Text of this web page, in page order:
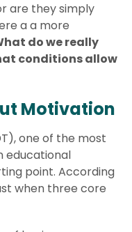
are they simply
a a more
do we really
conditions allow
Motivation
one of the most
educational
point. According
when three core